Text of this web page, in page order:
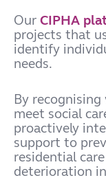
Our CIPHA
projects that
identify
needs.
By
meet social
proactively
support to
residential
deterioration